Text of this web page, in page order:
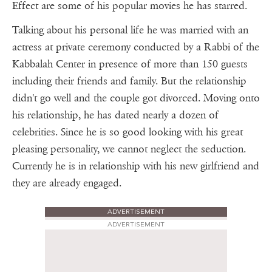
Effect are some of his popular movies he has starred.
Talking about his personal life he was married with an
actress at private ceremony conducted by a Rabbi of the
Kabbalah Center in presence of more than 150 guests
including their friends and family. But the relationship
didn't go well and the couple got divorced. Moving onto
his relationship, he has dated nearly a dozen of
celebrities. Since he is so good looking with his great
pleasing personality, we cannot neglect the seduction.
Currently he is in relationship with his new girlfriend and
they are already engaged.
ADVERTISEMENT
ADVERTISEMENT